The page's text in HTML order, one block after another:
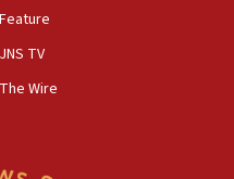
club president’s Jew-
rabbis, Jewish
Feature
JNS TV
The Wire